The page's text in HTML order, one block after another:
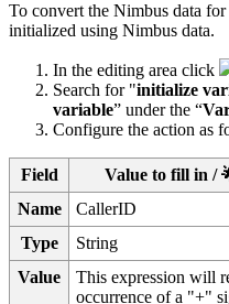
To convert the Nimbus data
initialized using Nimbus data.
In the editing area click
Search for "initialize
variable” under the “
Configure the action as
Field
Value to fill in /
Name
CallerID
Type
String
Value
This expression will
occurrence of a "+"